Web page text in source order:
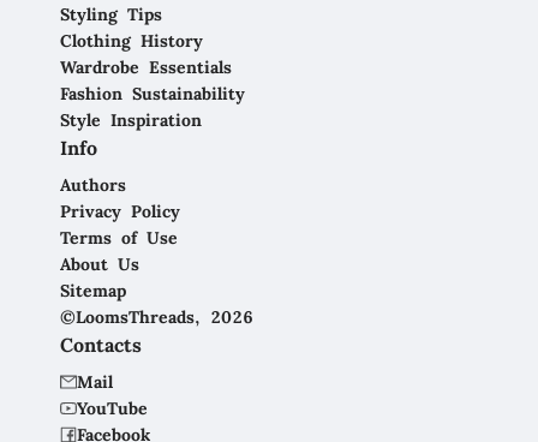
Styling Tips
Clothing History
Wardrobe Essentials
Fashion Sustainability
Style Inspiration
Info
Authors
Privacy Policy
Terms of Use
About Us
Sitemap
©LoomsThreads, 2026
Contacts
Mail
YouTube
Facebook